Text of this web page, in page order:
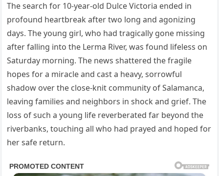
The search for 10-year-old Dulce Victoria ended in
profound heartbreak after two long and agonizing
days. The young girl, who had tragically gone missing
after falling into the Lerma River, was found lifeless on
Saturday morning. The news shattered the fragile
hopes for a miracle and cast a heavy, sorrowful
shadow over the close-knit community of Salamanca,
leaving families and neighbors in shock and grief. The
loss of such a young life reverberated far beyond the
riverbanks, touching all who had prayed and hoped for
her safe return.